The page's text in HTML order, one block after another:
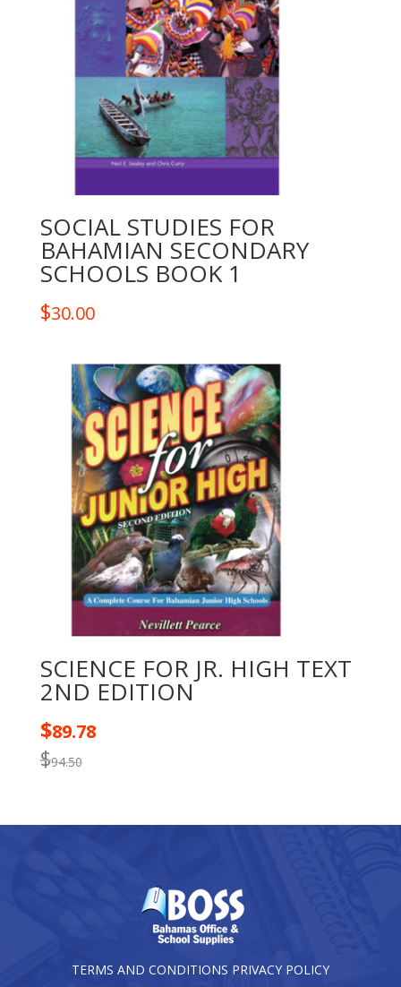
SOCIAL STUDIES FOR
BAHAMIAN SECONDARY
SCHOOLS BOOK 1
$30.00
SCIENCE FOR JR. HIGH TEXT
2ND EDITION
$94.50
$89.78
TERMS AND CONDITIONS PRIVACY POLICY